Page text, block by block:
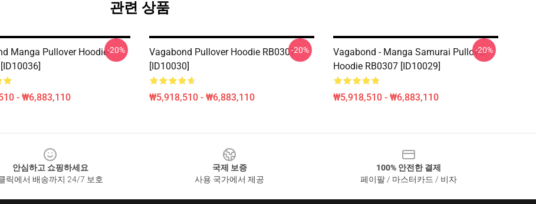
관련 상품
Manga Pullover Hoodie
- ₩6,883,110
-20%
Vagabond Pullover Hoodie RB0307
[ID10030]
₩5,918,510 - ₩6,883,110
-20%
Vagabond - Manga Samurai Pullover
Hoodie RB0307 [ID10029]
₩5,918,510 - ₩6,883,110
-20%
안심하고 쇼핑하세요
릭에서 배송까지 24/7 보호
국제 보증
사용 국가에서 제공
100% 안전한 결제
페이팔 / 마스터카드 / 비자